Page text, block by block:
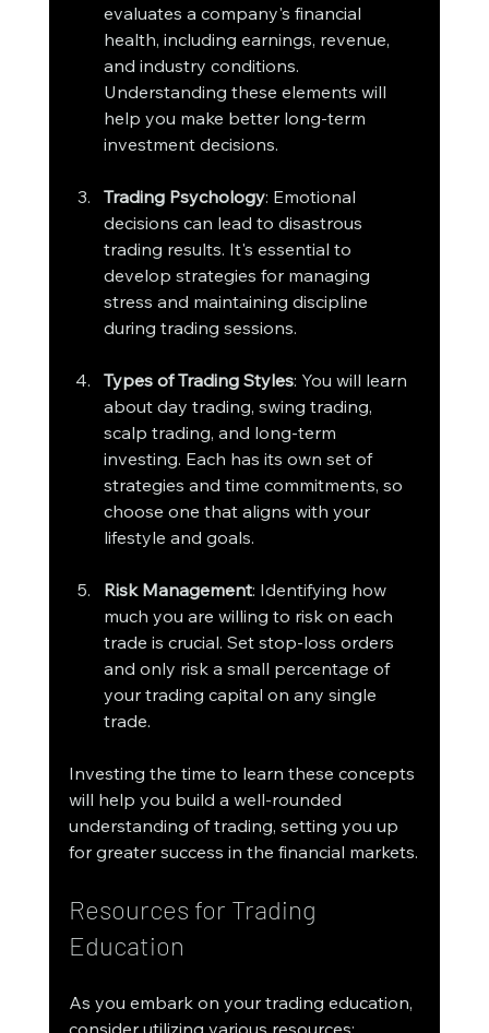
evaluates a company's financial
health, including earnings, revenue,
and industry conditions.
Understanding these elements will
help you make better long-term
investment decisions.
Trading Psychology: Emotional
decisions can lead to disastrous
trading results. It's essential to
develop strategies for managing
stress and maintaining discipline
during trading sessions.
Types of Trading Styles: You will learn
about day trading, swing trading,
scalp trading, and long-term
investing. Each has its own set of
strategies and time commitments, so
choose one that aligns with your
lifestyle and goals.
Risk Management: Identifying how
much you are willing to risk on each
trade is crucial. Set stop-loss orders
and only risk a small percentage of
your trading capital on any single
trade.
Investing the time to learn these concepts
will help you build a well-rounded
understanding of trading, setting you up
for greater success in the financial markets.
Resources for Trading
Education
As you embark on your trading education,
consider utilizing various resources: